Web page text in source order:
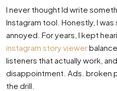
I never thought Id write
Instagram tool. Honestly, I
annoyed. For years, I kept
instagram story viewer
listeners that actually work,
disappointment. Ads. broken
the drill.